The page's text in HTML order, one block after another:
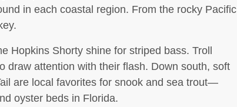
in each coastal region. From the rocky Pacific
Hopkins Shorty shine for striped bass. Troll
draw attention with their flash. Down south, soft
are local favorites for snook and sea trout—
oyster beds in Florida.